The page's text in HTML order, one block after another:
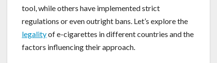
tool, while others have implemented strict
regulations or even outright bans. Let’s explore the
legalityof e-cigarettes in different countries and the
factors influencing their approach.